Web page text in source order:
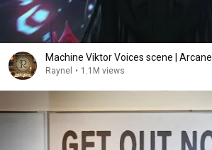
Machine Viktor Voices scene | Arcane
Raynel • 1.1M views